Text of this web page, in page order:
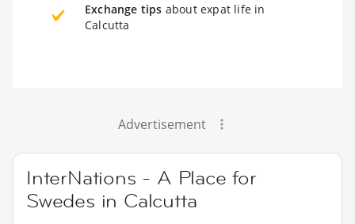
Exchange tips about expat life in
Calcutta
Advertisement
InterNations - A Place for
Swedes in Calcutta